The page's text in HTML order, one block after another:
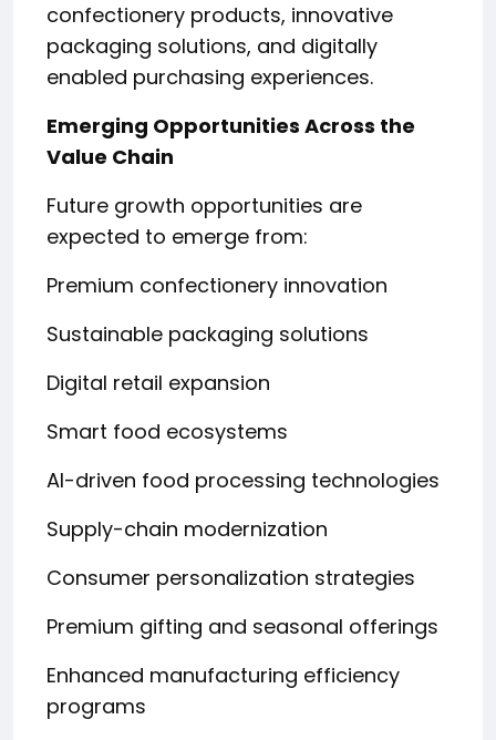
confectionery products, innovative
packaging solutions, and digitally
enabled purchasing experiences.
Emerging Opportunities Across the
Value Chain
Future growth opportunities are
expected to emerge from:
Premium confectionery innovation
Sustainable packaging solutions
Digital retail expansion
Smart food ecosystems
AI-driven food processing technologies
Supply-chain modernization
Consumer personalization strategies
Premium gifting and seasonal offerings
Enhanced manufacturing efficiency
programs